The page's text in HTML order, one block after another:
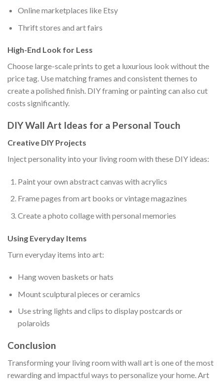
Online marketplaces like Etsy
Thrift stores and art fairs
High-End Look for Less
Choose large-scale prints to get a luxurious look without the
price tag. Use matching frames and consistent themes to
create a polished finish. DIY framing or painting can also cut
costs significantly.
DIY Wall Art Ideas for a Personal Touch
Creative DIY Projects
Inject personality into your living room with these DIY ideas:
Paint your own abstract canvas with acrylics
Frame pages from art books or vintage magazines
Create a photo collage with personal memories
Using Everyday Items
Turn everyday items into art:
Hang woven baskets or hats
Mount sculptural pieces or ceramics
Use string lights and clips to display postcards or
polaroids
Conclusion
Transforming your living room with wall art is one of the most
rewarding and impactful ways to personalize your home. Art